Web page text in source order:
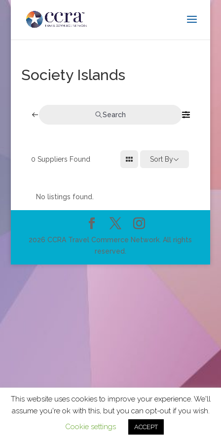
Society Islands
Search
0 Suppliers Found Sort By
No listings found.
2026 CCRA Travel Commerce Network. All rights
reserved.
This website uses cookies to improve your experience. We'll
assume you're ok with this, but you can opt-out if you wish.
Cookie settings
ACCEPT